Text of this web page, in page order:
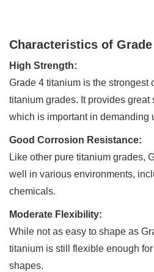
Characteristics of
High Strength:
Grade 4 titanium is the strongest
titanium grades. It provides great
which is important in demanding
Good Corrosion Resistance:
Like other pure titanium grades,
well in various environments,
chemicals.
Moderate Flexibility:
While not as easy to shape as
titanium is still flexible enough
shapes.